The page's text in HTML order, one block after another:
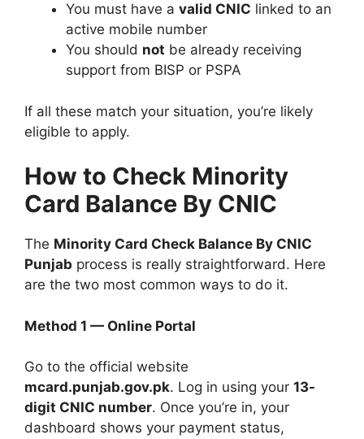
You must have a valid CNIC linked to an
active mobile number
You should not be already receiving
support from BISP or PSPA
If all these match your situation, you’re likely
eligible to apply.
How to Check Minority
Card Balance By CNIC
The Minority Card Check Balance By CNIC
Punjab process is really straightforward. Here
are the two most common ways to do it.
Method 1 — Online Portal
Go to the official website
mcard.punjab.gov.pk. Log in using your 13-
digit CNIC number. Once you’re in, your
dashboard shows your payment status,